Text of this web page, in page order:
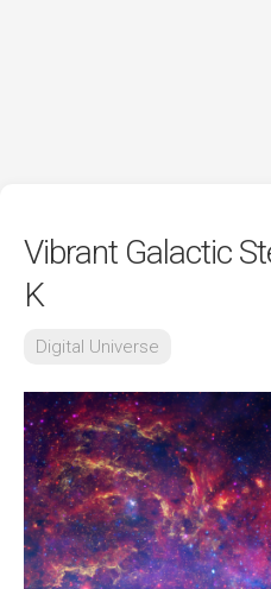
Vibrant Galactic
K
Digital Universe